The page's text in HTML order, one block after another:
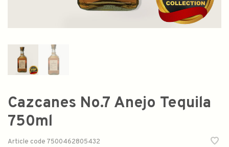
Cazcanes No.7 Anejo Tequila
750ml
Article code 7500462805432